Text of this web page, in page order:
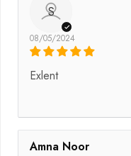
S
08/05/2024
Exlent
Amna Noor